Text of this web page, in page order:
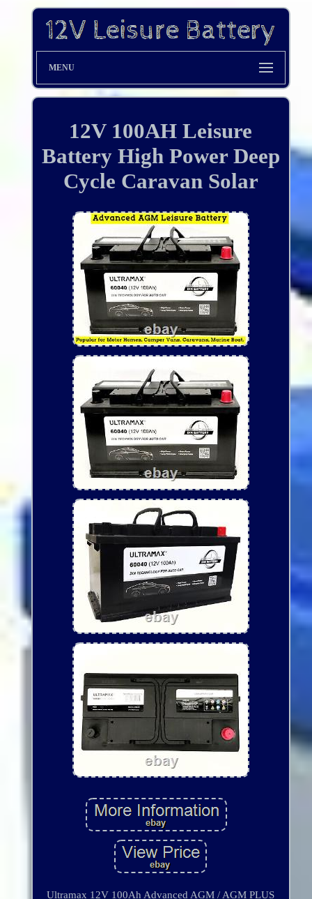
MENU
12V 100AH Leisure
Battery High Power Deep
Cycle Caravan Solar
Ultramax 12V 100Ah Advanced AGM / AGM PLUS